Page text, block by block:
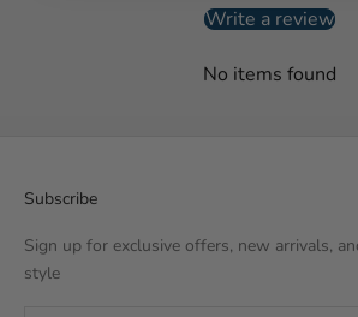
Write a review
No items found
Subscribe
Sign up for exclusive offers, new arrivals,
style